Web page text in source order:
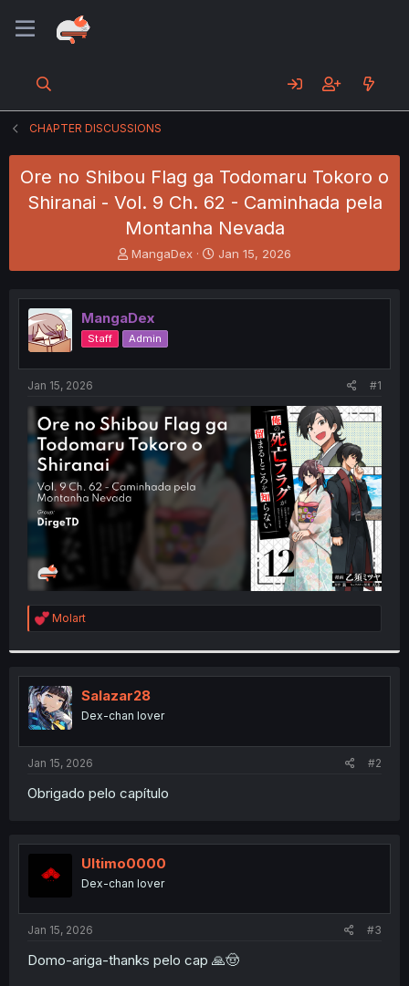
CHAPTER DISCUSSIONS
Ore no Shibou Flag ga Todomaru Tokoro o
Shiranai - Vol. 9 Ch. 62 - Caminhada pela
Montanha Nevada
T
h
e
a
d
s
t
e
r
MangaDex
S
t
r
t
Jan 15, 2026
MangaDex
Staff Admin
Jan 15, 2026 #1
R
e
t
i
o
n
s
:
Molart
Salazar28
Dex-chan lover
Jan 15, 2026 #2
Obrigado pelo capítulo
Ultimo0000
Dex-chan lover
Jan 15, 2026 #3
Domo-ariga-thanks pelo cap 🙏🤠